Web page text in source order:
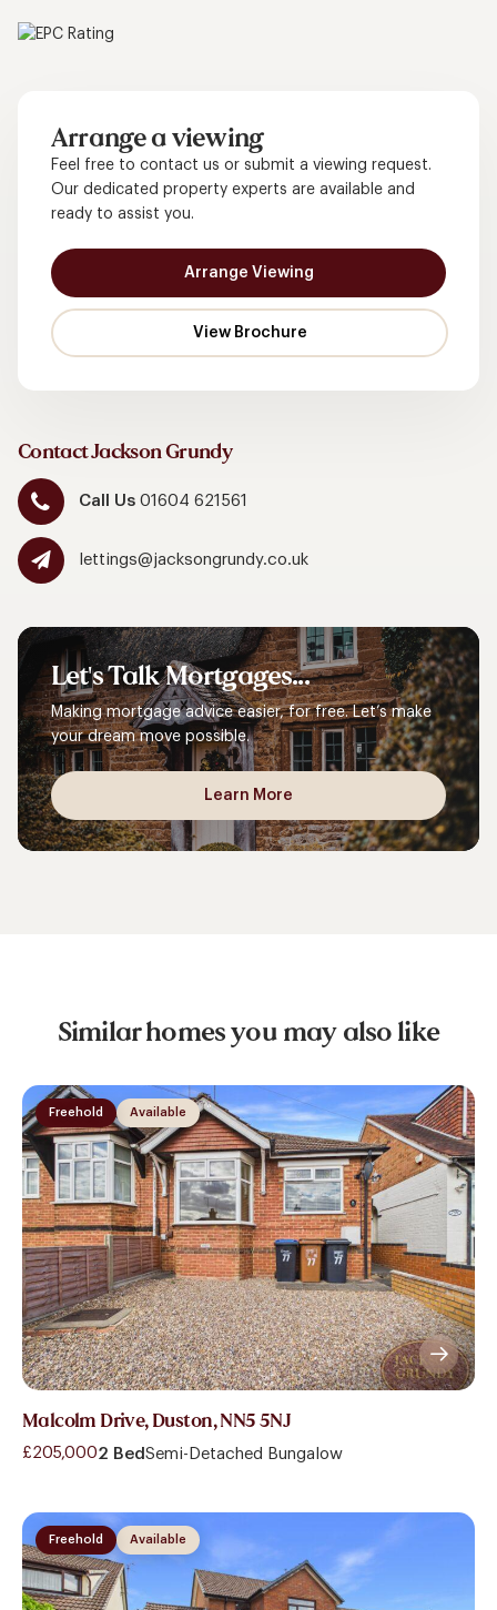
Arrange a viewing
Feel free to contact us or submit a viewing request.
Our dedicated property experts are available and
ready to assist you.
Arrange Viewing
Contact Jackson Grundy
Call Us01604 621561
lettings@jacksongrundy.co.uk
Let'sTalkMortgages...
Making mortgage advice easier, for free. Let’s make
your dream move possible.
Learn More
Similar homes you may also like
Available
Freehold
Malcolm Drive, Duston, NN5 5NJ
£205,0002 Bed Semi-Detached Bungalow
Available
Freehold